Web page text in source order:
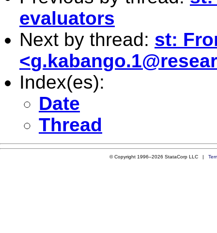
evaluators
Next by thread: st:
<
Index(es):
Date
Thread
© Copyright 1996–2026 StataCorp LLC |